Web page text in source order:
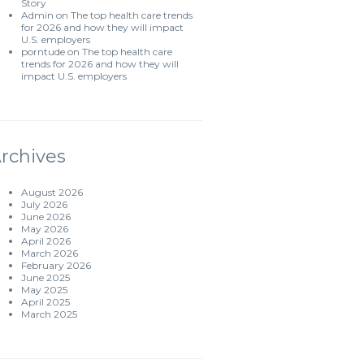
Story
Admin on The top health care trends
for 2026 and how they will impact
U.S. employers
porntude on The top health care
trends for 2026 and how they will
impact U.S. employers
August 2026
July 2026
June 2026
May 2026
April 2026
March 2026
February 2026
June 2025
May 2025
April 2025
March 2025